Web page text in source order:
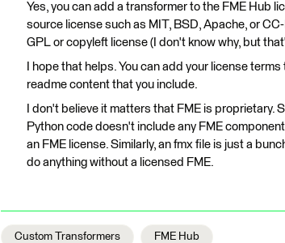
Yes, you can add a transformer to the FME Hub
source license such as MIT, BSD, Apache, or
GPL or copyleft license (I don't know why, but
I hope that helps. You can add your license
readme content that you include.
I don't believe it matters that FME is
Python code doesn't include any FME
an FME license. Similarly, an fmx file is just a
do anything without a licensed FME.
Custom Transformers FME Hub